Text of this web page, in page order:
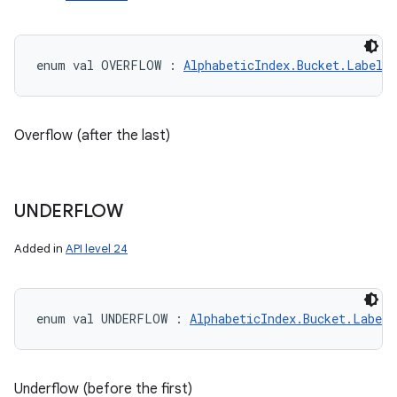
enum val OVERFLOW :
Overflow (after the last)
UNDERFLOW
Added in API level 24
enum val UNDERFLOW :
Underflow (before the first)